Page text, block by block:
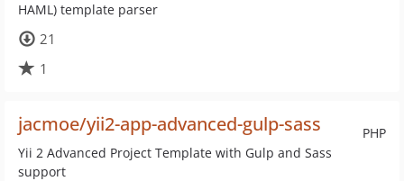
HAML) template parser
21
1
PHP
jacmoe/yii2-app-advanced-gulp-sass
Yii 2 Advanced Project Template with Gulp and Sass
support